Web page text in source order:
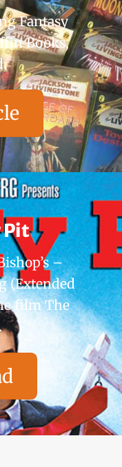
Fantasy
Books,
Pit
–
(Extended
film The